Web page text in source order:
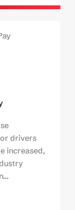
drivers
increased,